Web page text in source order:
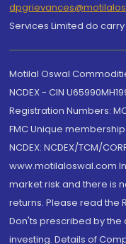
Services Limited do
Motilal Oswal
NCDEX - CIN
Registration Numbers:
FMC Unique
NCDEX: NCDEX/TCM/
www.motilaloswal.com
market risk and there is
returns. Please read the
Don'ts prescribed by
investing. Details of